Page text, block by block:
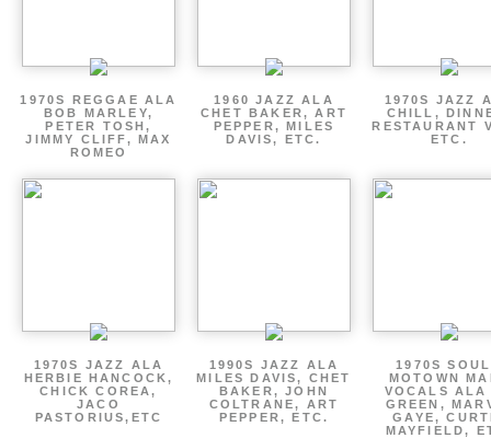
1970S REGGAE ALA
BOB MARLEY,
PETER TOSH,
JIMMY CLIFF, MAX
ROMEO
1960 JAZZ ALA
CHET BAKER, ART
PEPPER, MILES
DAVIS, ETC.
1970S JAZZ
CHILL,
RESTAURANT
ETC.
1970S JAZZ ALA
HERBIE HANCOCK,
CHICK COREA,
JACO
PASTORIUS,ETC
1990S JAZZ ALA
MILES DAVIS, CHET
BAKER, JOHN
COLTRANE, ART
PEPPER, ETC.
1970S
MOTOWN
VOCALS
GREEN,
GAYE,
MAYFIELD,